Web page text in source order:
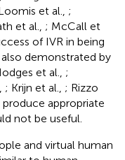
et al., ;
et al., ; McCall et
of IVR in being
demonstrated by
et al., ;
; Krijn et al., ; Rizzo
appropriate
not be useful.
and virtual human